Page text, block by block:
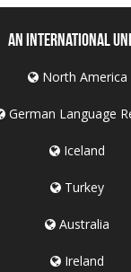
An International
North America
German Language
Iceland
Turkey
Australia
Ireland